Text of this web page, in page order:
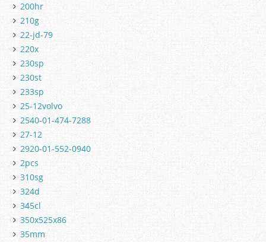
200hr
210g
22-jd-79
220x
230sp
230st
233sp
25-12volvo
2540-01-474-7288
27-12
2920-01-552-0940
2pcs
310sg
324d
345cl
350x525x86
35mm